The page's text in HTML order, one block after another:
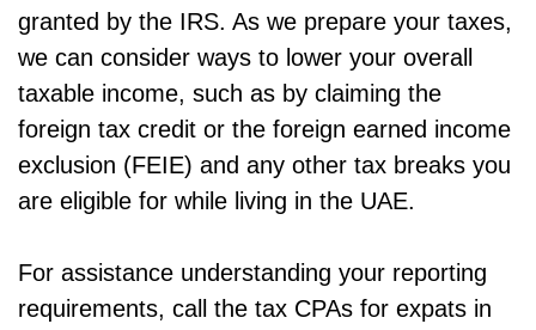
granted by the IRS. As we prepare your taxes,
we can consider ways to lower your overall
taxable income, such as by claiming the
foreign tax credit or the foreign earned income
exclusion (FEIE) and any other tax breaks you
are eligible for while living in the UAE.
For assistance understanding your reporting
requirements, call the tax CPAs for expats in